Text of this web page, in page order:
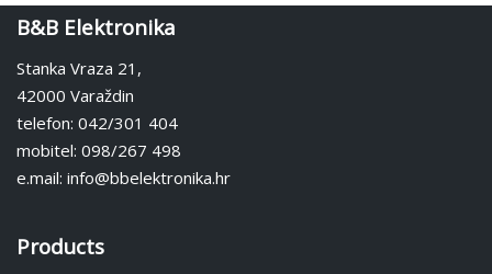
B&B Elektronika
Stanka Vraza 21,
42000 Varaždin
telefon: 042/301 404
mobitel: 098/267 498
e.mail: info@bbelektronika.hr
Products